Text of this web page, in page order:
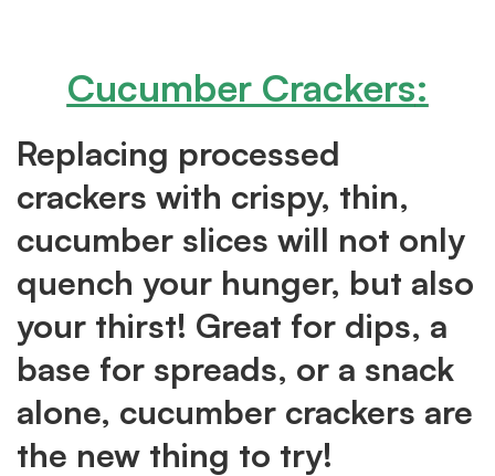
Cucumber Crackers:
Replacing processed
crackers with crispy, thin,
cucumber slices will not only
quench your hunger, but also
your thirst! Great for dips, a
base for spreads, or a snack
alone, cucumber crackers are
the new thing to try!